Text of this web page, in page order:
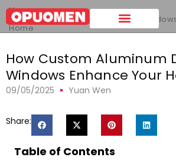
Home >
How Custom Aluminum Doors &
Home
How Custom Aluminum
Windows Enhance Your
09/05/2025 Yuan Wen
Share:
Table of Contents